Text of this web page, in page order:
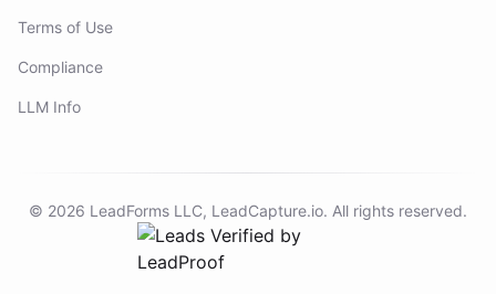
Terms of Use
Compliance
LLM Info
© 2026 LeadForms LLC, LeadCapture.io. All rights reserved.